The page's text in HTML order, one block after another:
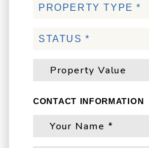
CONTACT INFORMATION